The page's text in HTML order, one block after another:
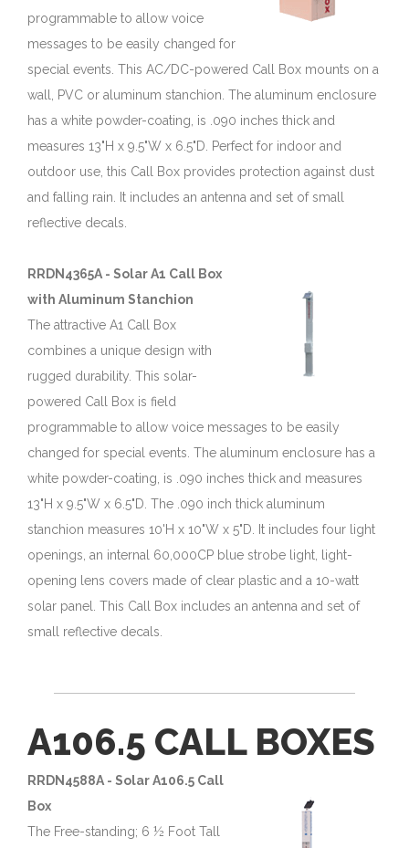
programmable to allow voice
messages to be easily changed for
special events. This AC/DC-powered Call Box mounts on a
wall, PVC or aluminum stanchion. The aluminum enclosure
has a white powder-coating, is .090 inches thick and
measures 13"H x 9.5"W x 6.5"D. Perfect for indoor and
outdoor use, this Call Box provides protection against dust
and falling rain. It includes an antenna and set of small
reflective decals.
RRDN4365A - Solar A1 Call Box
with Aluminum Stanchion
The attractive A1 Call Box
combines a unique design with
rugged durability. This solar-
powered Call Box is field
programmable to allow voice messages to be easily
changed for special events. The aluminum enclosure has a
white powder-coating, is .090 inches thick and measures
13"H x 9.5"W x 6.5"D. The .090 inch thick aluminum
stanchion measures 10'H x 10"W x 5"D. It includes four light
openings, an internal 60,000CP blue strobe light, light-
opening lens covers made of clear plastic and a 10-watt
solar panel. This Call Box includes an antenna and set of
small reflective decals.
A106.5 CALL BOXES
RRDN4588A - Solar A106.5 Call
Box
The Free-standing; 6 ½ Foot Tall